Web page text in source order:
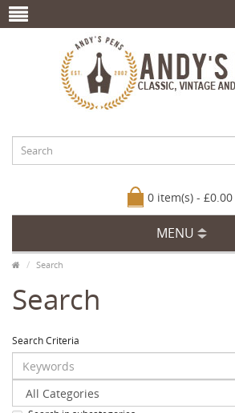
0 item(s) - £0.00
MENU
Search
Search
Search Criteria